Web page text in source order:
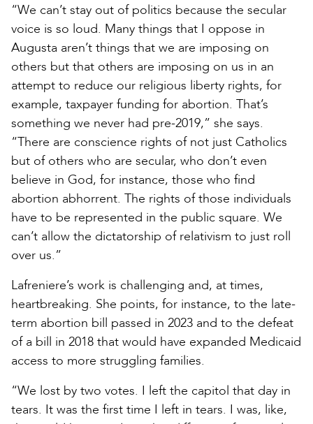
“We can’t stay out of politics because the secular
voice is so loud. Many things that I oppose in
Augusta aren’t things that we are imposing on
others but that others are imposing on us in an
attempt to reduce our religious liberty rights, for
example, taxpayer funding for abortion. That’s
something we never had pre-2019,” she says.
“There are conscience rights of not just Catholics
but of others who are secular, who don’t even
believe in God, for instance, those who find
abortion abhorrent. The rights of those individuals
have to be represented in the public square. We
can’t allow the dictatorship of relativism to just roll
over us.”
Lafreniere’s work is challenging and, at times,
heartbreaking. She points, for instance, to the late-
term abortion bill passed in 2023 and to the defeat
of a bill in 2018 that would have expanded Medicaid
access to more struggling families.
“We lost by two votes. I left the capitol that day in
tears. It was the first time I left in tears. I was, like,